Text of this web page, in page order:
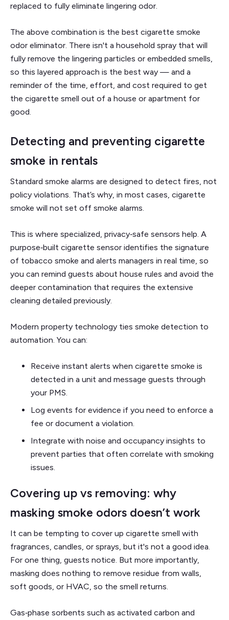
replaced to fully eliminate lingering odor.
The above combination is the best cigarette smoke
odor eliminator. There isn't a household spray that will
fully remove the lingering particles or embedded smells,
so this layered approach is the best way — and a
reminder of the time, effort, and cost required to get
the cigarette smell out of a house or apartment for
good.
Detecting and preventing cigarette
smoke in rentals
Standard smoke alarms are designed to detect fires, not
policy violations. That’s why, in most cases, cigarette
smoke will not set off smoke alarms.
This is where specialized, privacy‑safe sensors help. A
purpose‑built cigarette sensor identifies the signature
of tobacco smoke and alerts managers in real time, so
you can remind guests about house rules and avoid the
deeper contamination that requires the extensive
cleaning detailed previously.
Modern property technology ties smoke detection to
automation. You can:
Receive instant alerts when cigarette smoke is
detected in a unit and message guests through
your PMS.
Log events for evidence if you need to enforce a
fee or document a violation.
Integrate with noise and occupancy insights to
prevent parties that often correlate with smoking
issues.
Covering up vs removing: why
masking smoke odors doesn’t work
It can be tempting to cover up cigarette smell with
fragrances, candles, or sprays, but it's not a good idea.
For one thing, guests notice. But more importantly,
masking does nothing to remove residue from walls,
soft goods, or HVAC, so the smell returns.
Gas‑phase sorbents such as activated carbon and